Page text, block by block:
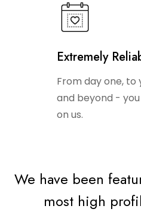
Extremely
From day one, to
and beyond -
on us.
We have been
most high